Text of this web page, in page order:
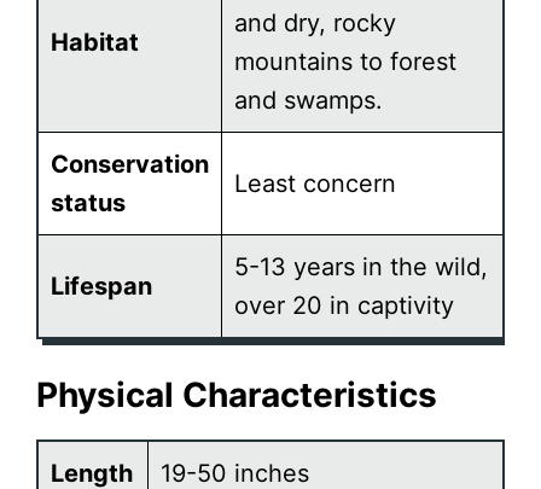
Habitat
and dry, rocky
mountains to forest
and swamps.
Conservation
status
Least concern
Lifespan
5-13 years in the wild,
over 20 in captivity
Physical Characteristics
Length 19-50 inches